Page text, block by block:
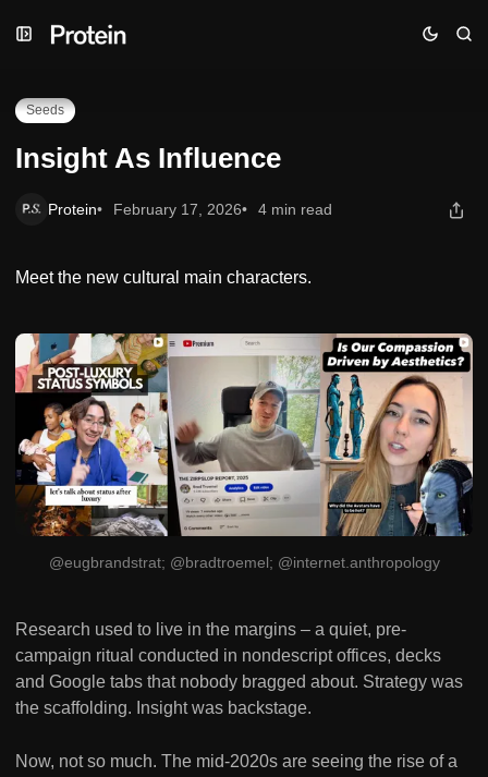
to
to
to
Insight As Influence
Seeds
Insight As Influence
Protein February 17, 2026 4 min read
Meet the new cultural main characters.
@eugbrandstrat; @bradtroemel; @internet.anthropology
Research used to live in the margins – a quiet, pre-
campaign ritual conducted in nondescript offices, decks
and Google tabs that nobody bragged about. Strategy was
the scaffolding. Insight was backstage.
Now, not so much. The mid-2020s are seeing the rise of a